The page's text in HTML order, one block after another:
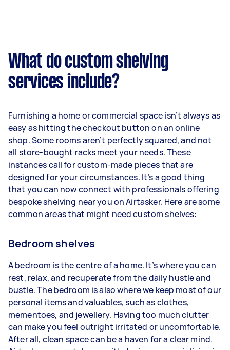
What do custom shelving
services include?
Furnishing a home or commercial space isn’t always as
easy as hitting the checkout button on an online
shop. Some rooms aren’t perfectly squared, and not
all store-bought racks meet your needs. These
instances call for custom-made pieces that are
designed for your circumstances. It’s a good thing
that you can now connect with professionals offering
bespoke shelving near you on Airtasker. Here are some
common areas that might need custom shelves:
Bedroom shelves
A bedroom is the centre of a home. It’s where you can
rest, relax, and recuperate from the daily hustle and
bustle. The bedroom is also where we keep most of our
personal items and valuables, such as clothes,
mementoes, and jewellery. Having too much clutter
can make you feel outright irritated or uncomfortable.
After all, clean space can be a haven for a clear mind.